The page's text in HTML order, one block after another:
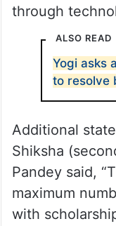
through
ALSO READ
Yogi asks
to resolve
Additional
Shiksha
Pandey said,
maximum
with